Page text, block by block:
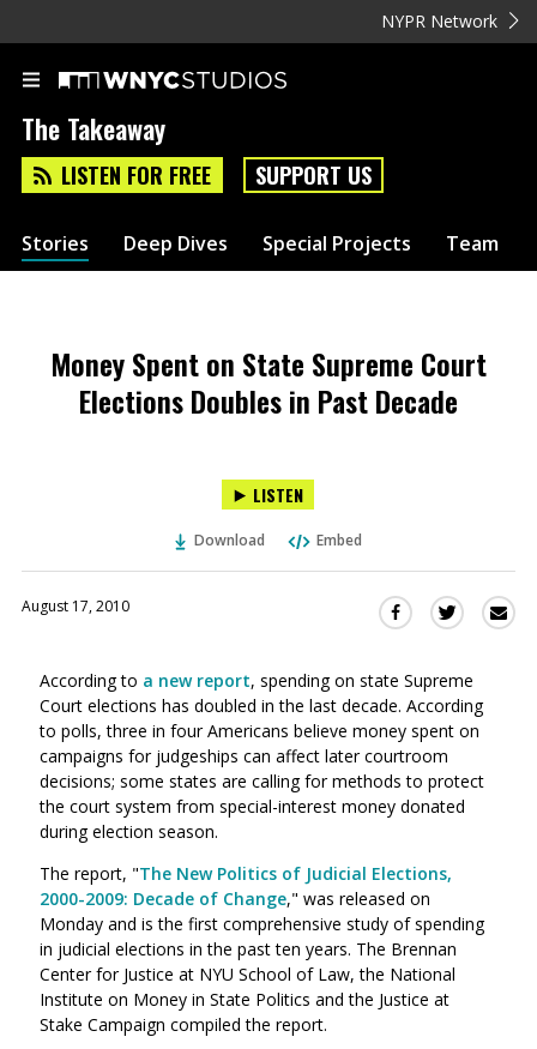
NYPR Network
The Takeaway
LISTEN FOR FREE SUPPORT US
Stories Deep Dives Special Projects Team
Money Spent on State Supreme Court
Elections Doubles in Past Decade
LISTEN
Download Embed
August 17, 2010
Share
Facebook
(Opens
in
a
new
Share
Twitter
(Opens
in
new
According to a new report, spending on state Supreme
Court elections has doubled in the last decade. According
to polls, three in four Americans believe money spent on
campaigns for judgeships can affect later courtroom
decisions; some states are calling for methods to protect
the court system from special-interest money donated
during election season.
The report, "The New Politics of Judicial Elections,
2000-2009: Decade of Change," was released on
Monday and is the first comprehensive study of spending
in judicial elections in the past ten years. The Brennan
Center for Justice at NYU School of Law, the National
Institute on Money in State Politics and the Justice at
Stake Campaign compiled the report.